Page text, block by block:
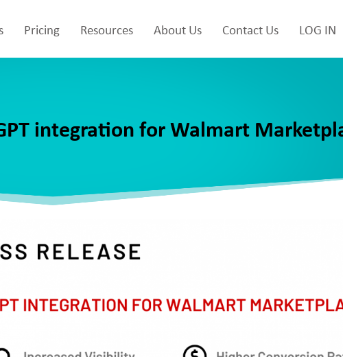
Pricing Resources About Us Contact Us LOG IN
integration for Walmart